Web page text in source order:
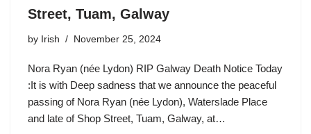
Street, Tuam, Galway
by Irish November 25, 2024
Nora Ryan (née Lydon) RIP Galway Death Notice Today
:It is with Deep sadness that we announce the peaceful
passing of Nora Ryan (née Lydon), Waterslade Place
and late of Shop Street, Tuam, Galway, at…